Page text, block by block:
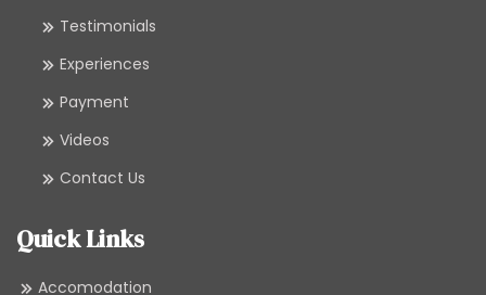
Testimonials
Experiences
Payment
Videos
Contact Us
Quick Links
Accomodation